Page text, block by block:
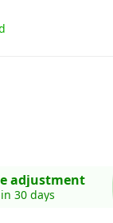
adjustment
30 days